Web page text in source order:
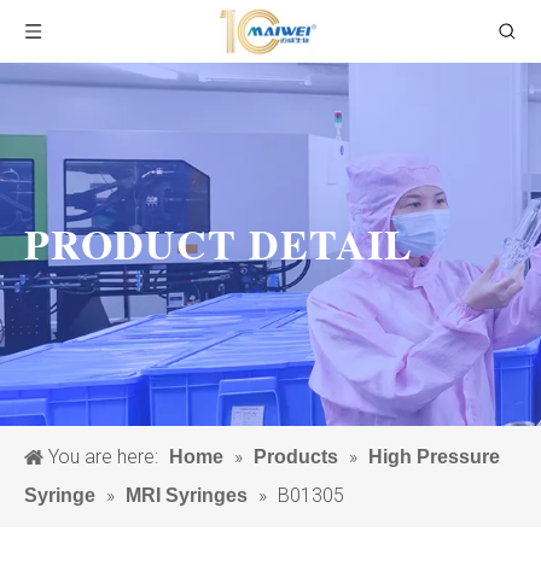
PRODUCT DETAIL
You are here: Home » Products »
High Pressure
Syringe » MRI Syringes » B01305